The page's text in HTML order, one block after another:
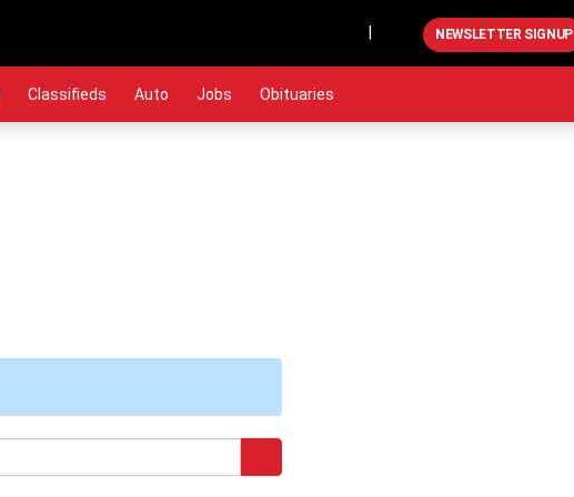
NEWSLETTER SIGNUP
Classifieds Auto Jobs Obituaries